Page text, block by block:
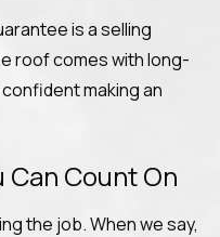
is a selling
roof comes with long-
making an
Count On
the job. When we say,